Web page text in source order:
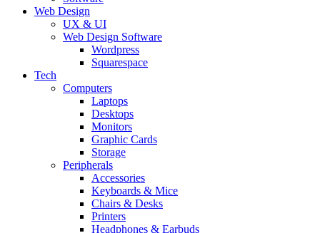
Web Design
UX & UI
Web Design Software
Wordpress
Squarespace
Tech
Computers
Laptops
Desktops
Monitors
Graphic Cards
Storage
Peripherals
Accessories
Keyboards & Mice
Chairs & Desks
Printers
Headphones & Earbuds